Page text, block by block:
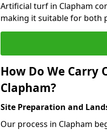
Artificial turf in Clapham
making it suitable for both
How Do We Carry
Clapham?
Site Preparation and
Our process in Clapham